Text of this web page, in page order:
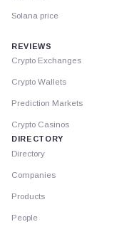
Solana price
REVIEWS
Crypto Exchanges
Crypto Wallets
Prediction Markets
Crypto Casinos
DIRECTORY
Directory
Companies
Products
People